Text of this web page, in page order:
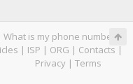
What is my phone number|
| ISP | ORG | Contacts |
Privacy | Terms